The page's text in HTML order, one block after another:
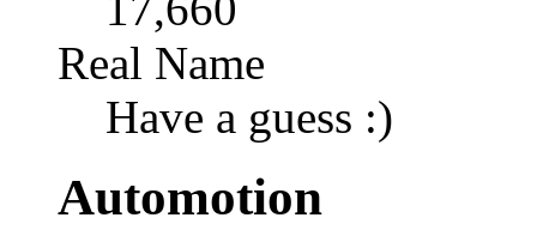
Real Name
Have a guess :)
Automotion